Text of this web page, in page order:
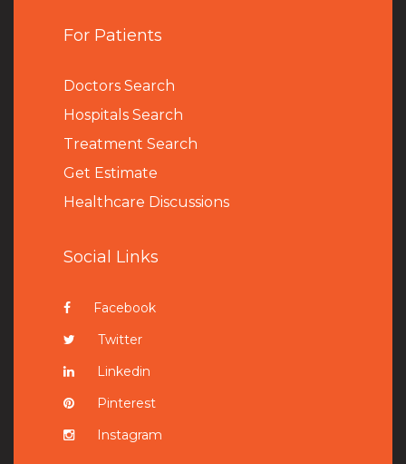
For Patients
Doctors Search
Hospitals Search
Treatment Search
Get Estimate
Healthcare Discussions
Social Links
Facebook
Twitter
Linkedin
Pinterest
Instagram